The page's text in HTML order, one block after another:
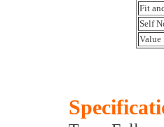
Fit
Self
Value